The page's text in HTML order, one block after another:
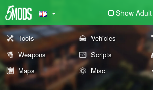
Show Adult
Tools Vehicles
Weapons
Scripts
Maps
Misc